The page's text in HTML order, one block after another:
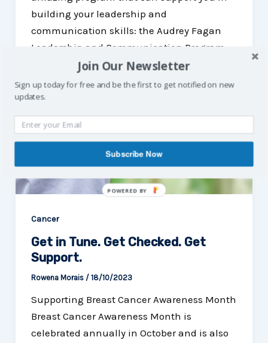
building your leadership and
communication skills: the Audrey Fagan
Leadership and Communication Program.
Cancer
Get in Tune. Get Checked. Get
Support.
Rowena Morais / 18/10/2023
Supporting Breast Cancer Awareness Month
Breast Cancer Awareness Month is
celebrated annually in October and is also
Join Our Newsletter
Sign up today for free and be the first to get notified on new
updates.
Subscribe Now
POWERED